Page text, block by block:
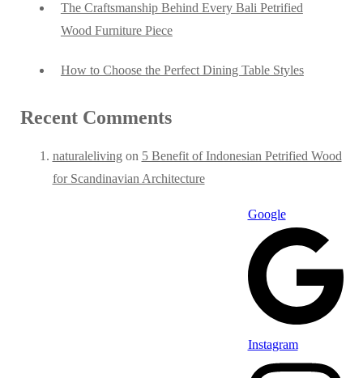
The Craftsmanship Behind Every Bali Petrified
Wood Furniture Piece
How to Choose the Perfect Dining Table Styles
Recent Comments
naturaleliving on 5 Benefit of Indonesian Petrified Wood
for Scandinavian Architecture
Google
Instagram